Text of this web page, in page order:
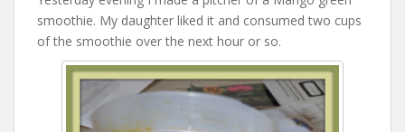
smoothie. My daughter liked it and consumed two cups
of the smoothie over the next hour or so.